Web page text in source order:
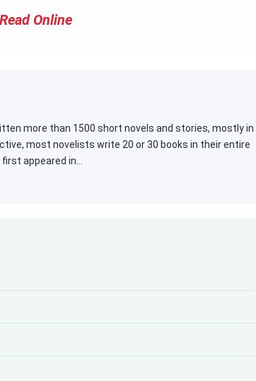
Read Online
more than 1500 short novels and stories, mostly in
most novelists write 20 or 30 books in their entire
appeared in…